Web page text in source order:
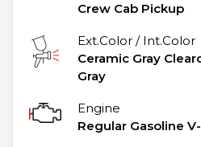
Crew Cab Pickup
Ext.Color / Int.Color
Ceramic Gray
Gray
Engine
Regular Gasoline